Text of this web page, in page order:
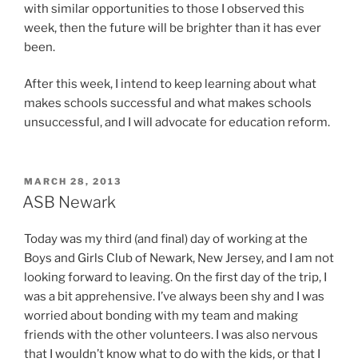
with similar opportunities to those I observed this
week, then the future will be brighter than it has ever
been.
After this week, I intend to keep learning about what
makes schools successful and what makes schools
unsuccessful, and I will advocate for education reform.
POSTED
ON
MARCH 28, 2013
ASB Newark
Today was my third (and final) day of working at the
Boys and Girls Club of Newark, New Jersey, and I am not
looking forward to leaving. On the first day of the trip, I
was a bit apprehensive. I’ve always been shy and I was
worried about bonding with my team and making
friends with the other volunteers. I was also nervous
that I wouldn’t know what to do with the kids, or that I